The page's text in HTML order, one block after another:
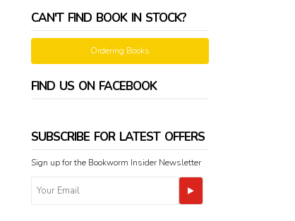
CAN'T FIND BOOK IN STOCK?
Ordering Books
FIND US ON FACEBOOK
SUBSCRIBE FOR LATEST OFFERS
Sign up for the Bookworm Insider Newsletter